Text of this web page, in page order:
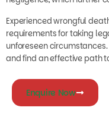
requirements for taking
unforeseen
and find an effective path
Enquire Now